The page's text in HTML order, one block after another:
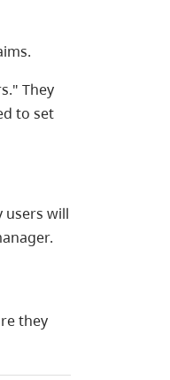
They
to set
users will
they